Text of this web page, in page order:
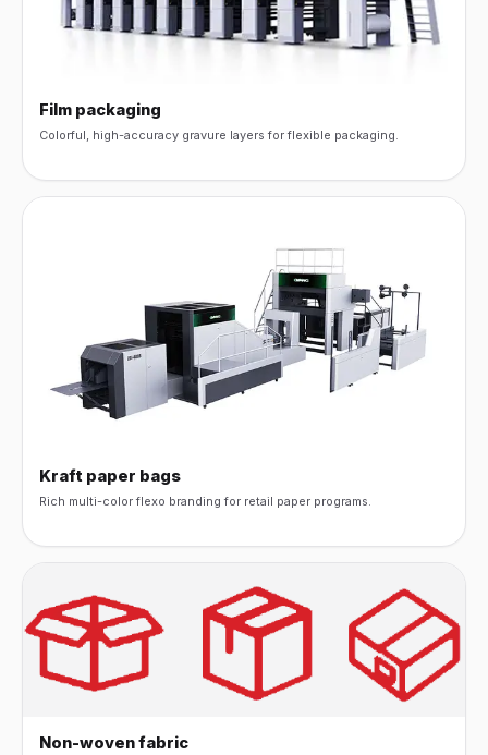
Film packaging
Colorful, high-accuracy gravure layers for flexible packaging.
Kraft paper bags
Rich multi-color flexo branding for retail paper programs.
Non-woven fabric